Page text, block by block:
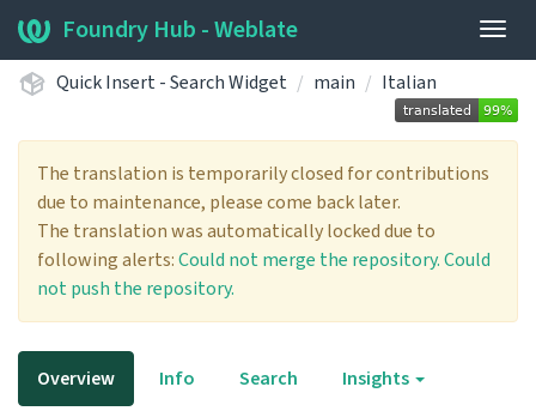
Foundry Hub - Weblate
Quick Insert - Search Widget main Italian
The translation is temporarily closed for contributions
due to maintenance, please come back later.
The translation was automatically locked due to
following alerts:Could not merge the repository.Could
not push the repository.
Overview Info Search Insights